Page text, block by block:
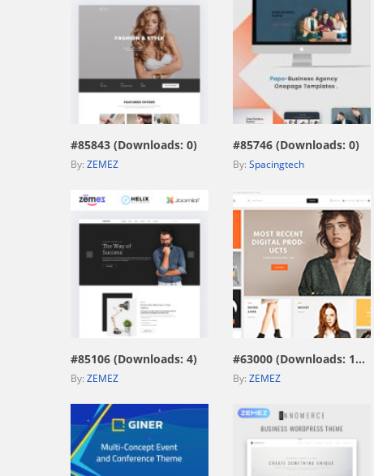
view live demo
#85843 (Downloads: 0)
By: ZEMEZ
#85746 (Downloads: 0)
By: Spacingtech
view live demo
#85106 (Downloads: 4)
By: ZEMEZ
view live demo
#63000 (Downloads: 1669)
By: ZEMEZ